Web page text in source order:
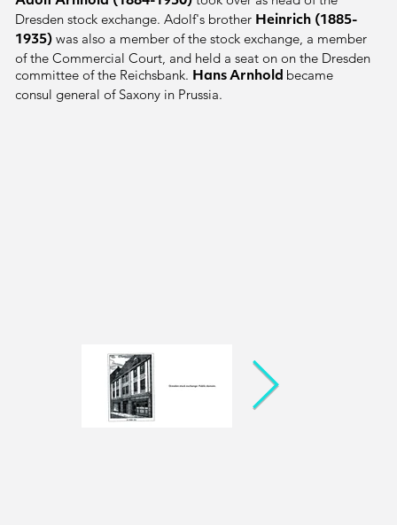
Dresden stock exchange. Adolf's brother Heinrich (1885-
1935)was also a member of the stock exchange, a member
of the Commercial Court, and held a seat on on the Dresden
committee of the Reichsbank. Hans Arnhold became
consul general of Saxony in Prussia.